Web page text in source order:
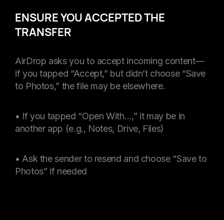
ENSURE YOU ACCEPTED THE
TRANSFER
AirDrop asks you to accept incoming content—
if you tapped “Accept,” but didn’t choose “Save
to Photos,” the file may be elsewhere.
• If you tapped “Open With…,” it may be in
another app (e.g., Notes, Drive, Files)
• Ask the sender to resend and choose “Save to
Photos” if needed